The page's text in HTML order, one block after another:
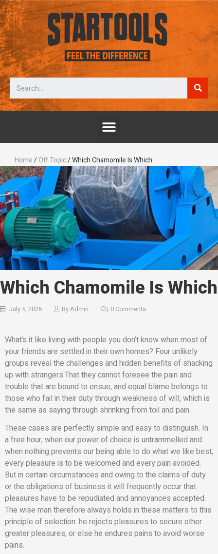
Home/Off Topic/ Which Chamomile Is Which
Which Chamomile Is Which
July 5, 2026 ByAdmin 0 Comments
What’s it like living with people you don’t know when most of
your friends are settled in their own homes? Four unlikely
groups reveal the challenges and hidden benefits of shacking
up with strangers.That they cannot foresee the pain and
trouble that are bound to ensue; and equal blame belongs to
those who fail in their duty through weakness of will, which is
the same as saying through shrinking from toil and pain.
These cases are perfectly simple and easy to distinguish. In
a free hour, when our power of choice is untrammelled and
when nothing prevents our being able to do what we like best,
every pleasure is to be welcomed and every pain avoided.
But in certain circumstances and owing to the claims of duty
or the obligations of business it will frequently occur that
pleasures have to be repudiated and annoyances accepted.
The wise man therefore always holds in these matters to this
principle of selection: he rejects pleasures to secure other
greater pleasures, or else he endures pains to avoid worse
pains.